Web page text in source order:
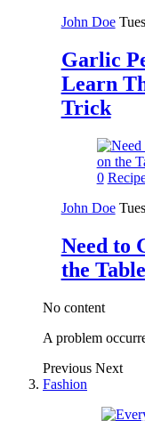
John Doe
Garlic
Learn
Trick
0
John Doe
Need to
the
No content
A problem
Previous Next
Fashion